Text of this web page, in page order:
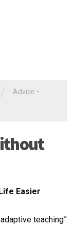
Advice •
Easier
teaching”